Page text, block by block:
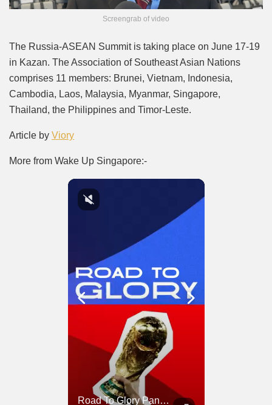
Screengrab of video
The Russia-ASEAN Summit is taking place on June 17-19
in Kazan. The Association of Southeast Asian Nations
comprises 11 members: Brunei, Vietnam, Indonesia,
Cambodia, Laos, Malaysia, Myanmar, Singapore,
Thailand, the Philippines and Timor-Leste.
Article by Viory
More from Wake Up Singapore:-
Road To Glory Panama